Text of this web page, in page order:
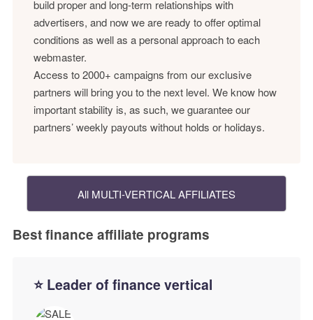
build proper and long-term relationships with
advertisers, and now we are ready to offer optimal
conditions as well as a personal approach to each
webmaster.
Access to 2000+ campaigns from our exclusive
partners will bring you to the next level. We know how
important stability is, as such, we guarantee our
partners’ weekly payouts without holds or holidays.
All MULTI-VERTICAL AFFILIATES
Best finance affiliate programs
⭐ Leader of finance vertical